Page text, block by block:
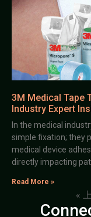
3M Medical Tape
Industry Expert
In the medical
simple fixation; they
medical device
directly impacting
Read More »
«